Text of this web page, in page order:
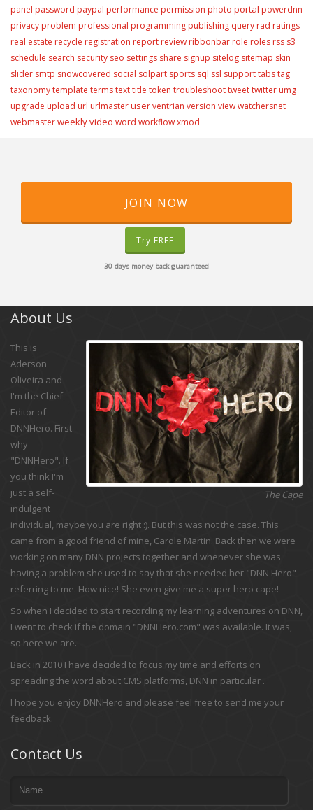
panel password paypal performance permission photo portal powerdnn
privacy problem professional programming publishing query rad ratings
real estate recycle registration report review ribbonbar role roles rss s3
schedule search security seo settings share signup sitelog sitemap skin
slider smtp snowcovered social solpart sports sql ssl supporttabstag
taxonomytemplate termstexttitle token troubleshoottweettwitter umg
upgrade upload url urlmasteruserventrian version viewwatchersnet
webmasterweekly video word workflowxmod
JOIN NOW
Try FREE
30 days money back guaranteed
About Us
The Cape
This is
Aderson
Oliveira and
I'm the Chief
Editor of
DNNHero. First
why
"DNNHero". If
you think I'm
just a self-
indulgent
individual, maybe you are right :). But this was not the case. This
came from a good friend of mine, Carole Martin. Back then we were
working on many DNN projects together and whenever she was
having a problem she used to say that she needed her "DNN Hero"
referring to me. How nice! She even give me a super hero cape!
So when I decided to start recording my learning adventures on DNN,
I went to check if the domain "DNNHero.com" was available. It was,
so here we are.
Back in 2010 I have decided to focus my time and efforts on
spreading the word about CMS platforms, DNN in particular .
I hope you enjoy DNNHero and please feel free to send me your
feedback.
Contact Us